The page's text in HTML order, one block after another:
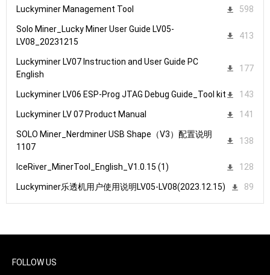
Luckyminer Management Tool 598
Solo Miner_Lucky Miner User Guide LV05-
LV08_20231215
413
Luckyminer LV07 Instruction and User Guide PC
English
177
Luckyminer LV06 ESP-Prog JTAG Debug Guide_Tool kit 143
Luckyminer LV 07 Product Manual 141
SOLO Miner_Nerdminer USB Shape（V3）配置说明
1107
138
IceRiver_MinerTool_English_V1.0.15 (1) 128
Luckyminer乐透机用户使用说明LV05-LV08(2023.12.15) 89
FOLLOW US